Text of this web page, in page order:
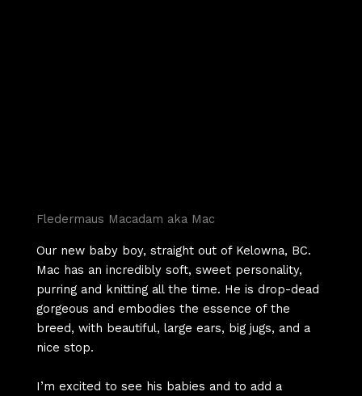
Fledermaus Macadam aka Mac
Our new baby boy, straight out of Kelowna, BC.
Mac has an incredibly soft, sweet personality,
purring and knitting all the time. He is drop-dead
gorgeous and embodies the essence of the
breed, with beautiful, large ears, big jugs, and a
nice stop.
I’m excited to see his babies and to add a